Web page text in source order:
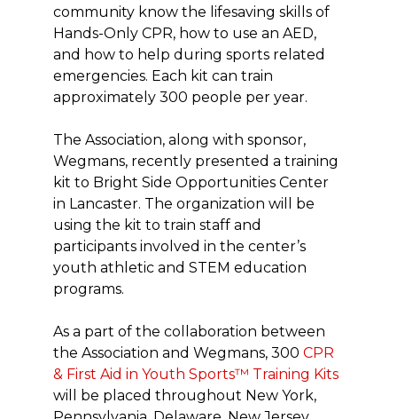
community know the lifesaving skills of
Hands-Only CPR, how to use an AED,
and how to help during sports related
emergencies. Each kit can train
approximately 300 people per year.
The Association, along with sponsor,
Wegmans, recently presented a training
kit to Bright Side Opportunities Center
in Lancaster. The organization will be
using the kit to train staff and
participants involved in the center’s
youth athletic and STEM education
programs.
As a part of the collaboration between
the Association and Wegmans, 300 CPR
& First Aid in Youth Sports™ Training Kits
will be placed throughout New York,